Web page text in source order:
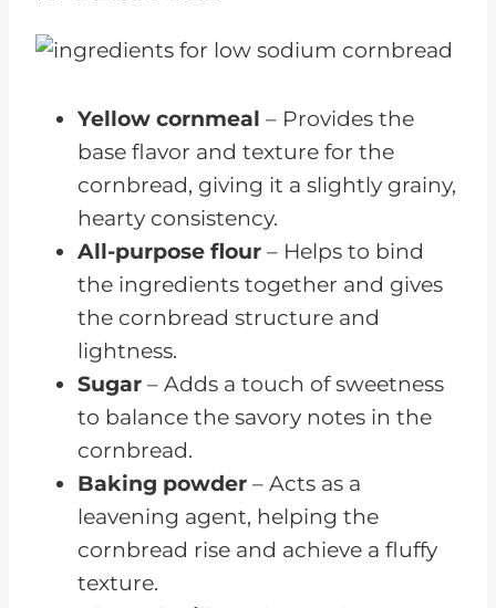
Recipe
Yellow cornmeal – Provides the
base flavor and texture for the
cornbread, giving it a slightly grainy,
hearty consistency.
All-purpose flour – Helps to bind
the ingredients together and gives
the cornbread structure and
lightness.
Sugar – Adds a touch of sweetness
to balance the savory notes in the
cornbread.
Baking powder – Acts as a
leavening agent, helping the
cornbread rise and achieve a fluffy
texture.